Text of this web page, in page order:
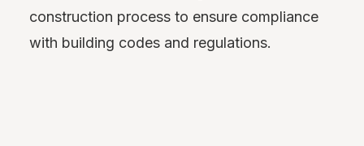
construction process to ensure compliance
with building codes and regulations.